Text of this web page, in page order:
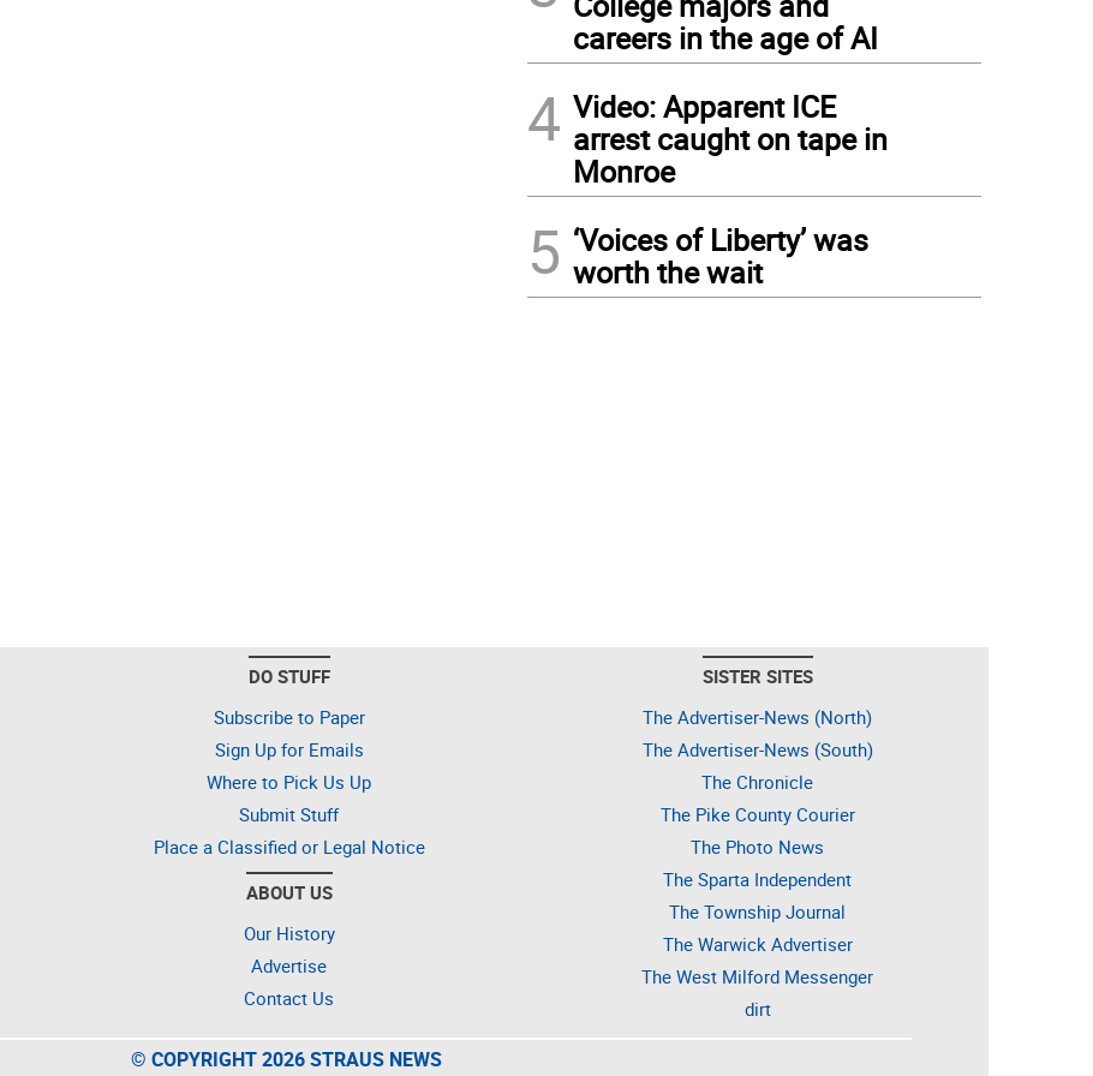
careers in the age of AI
4 Video: Apparent ICE
arrest caught on tape in
Monroe
5 ‘Voices of Liberty’ was
worth the wait
DO STUFF
Subscribe to Paper
Sign Up for Emails
Where to Pick Us Up
Submit Stuff
Place a Classified or Legal Notice
ABOUT US
Our History
Advertise
Contact Us
SISTER SITES
The Advertiser-News (North)
The Advertiser-News (South)
The Chronicle
The Pike County Courier
The Photo News
The Sparta Independent
The Township Journal
The Warwick Advertiser
The West Milford Messenger
dirt
© COPYRIGHT 2026 STRAUS NEWS